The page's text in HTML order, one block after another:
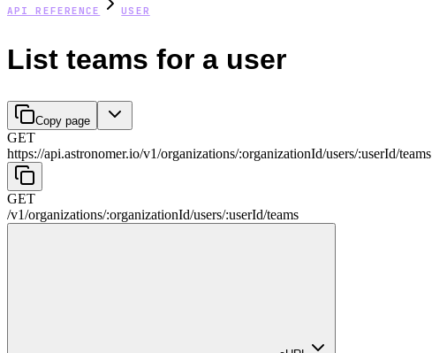
API REFERENCE USER
List teams for a user
Copy page
GET
https://api.astronomer.io/v1/organizations/:organizationId/users/:userId/teams
GET
/v1/organizations/:organizationId/users/:userId/teams